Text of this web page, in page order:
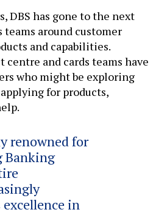
DBS has gone to the next
around customer
and capabilities.
and cards teams have
who might be exploring
for products,
renowned for
Banking
in